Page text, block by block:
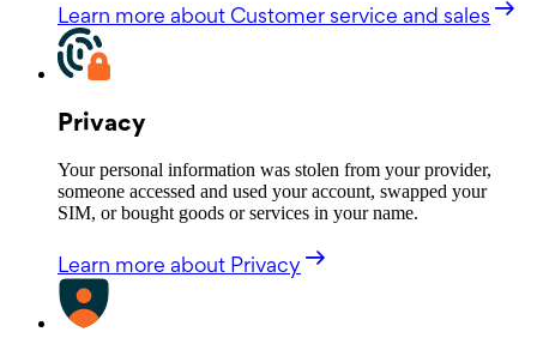
Learn more about Customer service and sales
Privacy
Your personal information was stolen from your provider,
someone accessed and used your account, swapped your
SIM, or bought goods or services in your name.
Learn more about Privacy